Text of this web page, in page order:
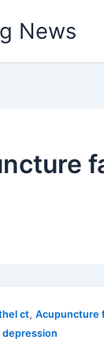
News
ct,Acupuncture